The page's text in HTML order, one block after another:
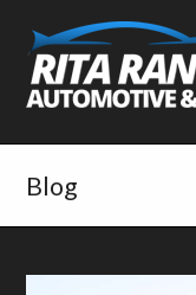
Blog